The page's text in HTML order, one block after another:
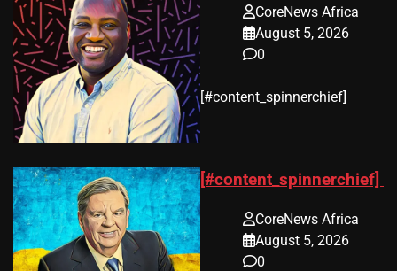
CoreNews Africa
August 5, 2026
0
​[#content_spinnerchief]
[#content_spinnerchief]
CoreNews Africa
August 5, 2026
0